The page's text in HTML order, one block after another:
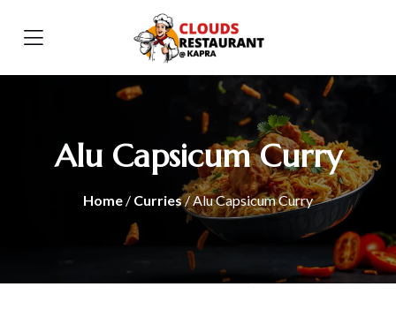
Alu Capsicum Curry
Home / Curries/ Alu Capsicum Curry